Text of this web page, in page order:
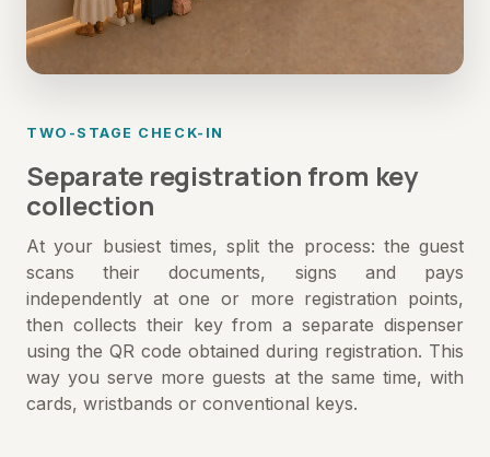
TWO-STAGE CHECK-IN
Separate registration from key
collection
At your busiest times, split the process: the guest
scans their documents, signs and pays
independently at one or more registration points,
then collects their key from a separate dispenser
using the QR code obtained during registration. This
way you serve more guests at the same time, with
cards, wristbands or conventional keys.